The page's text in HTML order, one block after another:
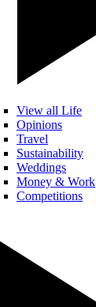
View all Life
Opinions
Travel
Sustainability
Weddings
Money & Work
Competitions